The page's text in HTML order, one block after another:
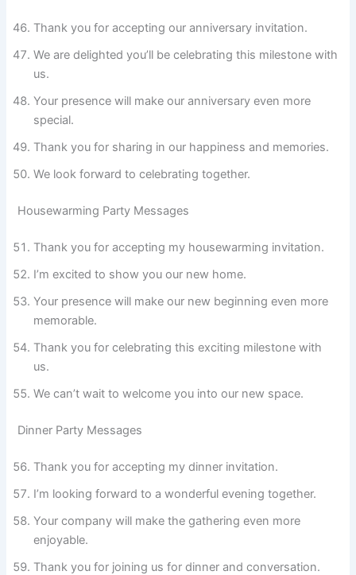
Thank you for accepting our anniversary invitation.
We are delighted you’ll be celebrating this milestone with
us.
Your presence will make our anniversary even more
special.
Thank you for sharing in our happiness and memories.
We look forward to celebrating together.
Housewarming Party Messages
Thank you for accepting my housewarming invitation.
I’m excited to show you our new home.
Your presence will make our new beginning even more
memorable.
Thank you for celebrating this exciting milestone with
us.
We can’t wait to welcome you into our new space.
Dinner Party Messages
Thank you for accepting my dinner invitation.
I’m looking forward to a wonderful evening together.
Your company will make the gathering even more
enjoyable.
Thank you for joining us for dinner and conversation.